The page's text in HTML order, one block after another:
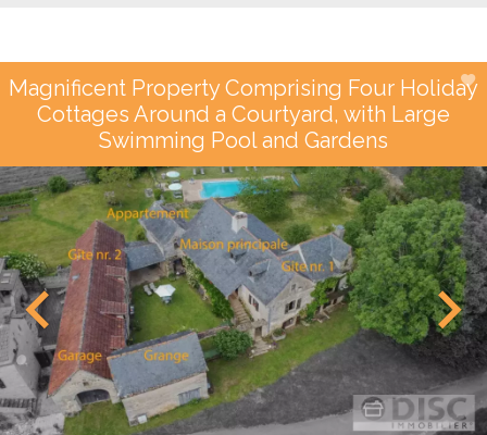
Magnificent Property Comprising Four Holiday
Cottages Around a Courtyard, with Large
Swimming Pool and Gardens